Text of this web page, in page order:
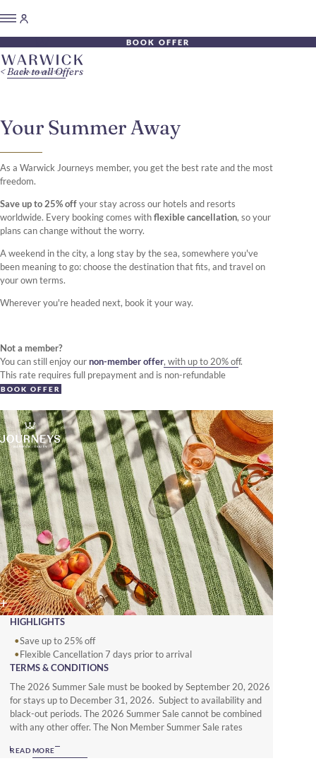
BOOK OFFER
Your Summer Away
As a Warwick Journeys member, you get the best rate and the most
freedom.
Save up to 25% offyour stay across our hotels and resorts
worldwide. Every booking comes withflexible cancellation, so your
plans can change without the worry.
A weekend in the city, a long stay by the sea, somewhere you've
been meaning to go: choose the destination that fits, and travel on
your own terms.
Wherever you're headed next, book it your way.
Not a member?
You can still enjoy ournon-member offer, with up to 20% off.
This rate requires full prepayment and is non-refundable
BOOK OFFER
HIGHLIGHTS
Save up to 25% off
Flexible Cancellation 7 days prior to arrival
TERMS & CONDITIONS
The 2026 Summer Sale must be booked by September 20, 2026
for stays up to December 31, 2026. Subject to availability and
black-out periods. The 2026 Summer Sale cannot be combined
with any other offer. The Non Member Summer Sale rates
hotel deposit, guarantee, cancellation and booking policies. To
READ MORE
Back to all Offers